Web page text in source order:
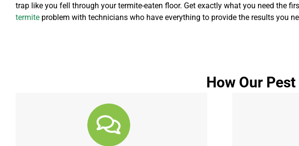
trap like you fell through your termite-eaten floor. Get exactly what you need the
termiteproblem with technicians who have everything to provide the results you
How Our